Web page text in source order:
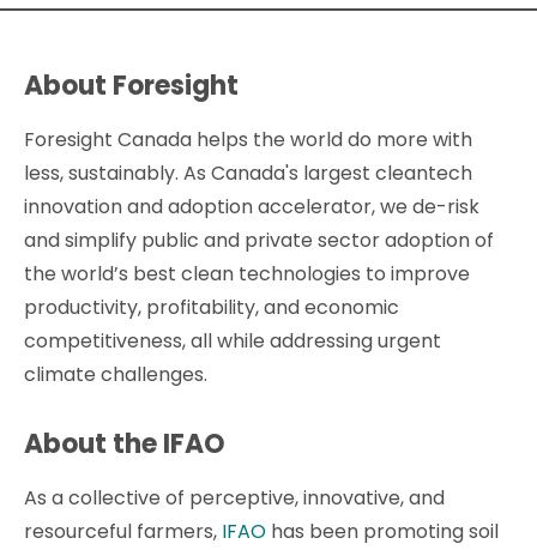
About Foresight
Foresight Canada helps the world do more with
less, sustainably. As Canada's largest cleantech
innovation and adoption accelerator, we de-risk
and simplify public and private sector adoption of
the world’s best clean technologies to improve
productivity, profitability, and economic
competitiveness, all while addressing urgent
climate challenges.
About the IFAO
As a collective of perceptive, innovative, and
resourceful farmers, IFAO has been promoting soil